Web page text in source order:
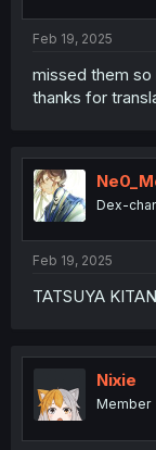
Feb 19, 2025
missed them
thanks for
Dex-
Feb 19, 2025
TATSUYA
Nixie
Member